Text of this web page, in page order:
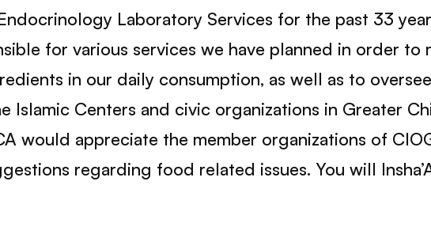
Laboratory Services for the past 33
for various services we have planned in order to
in our daily consumption, as well as to
Islamic Centers and civic organizations in Greater
would appreciate the member organizations of
regarding food related issues. You will